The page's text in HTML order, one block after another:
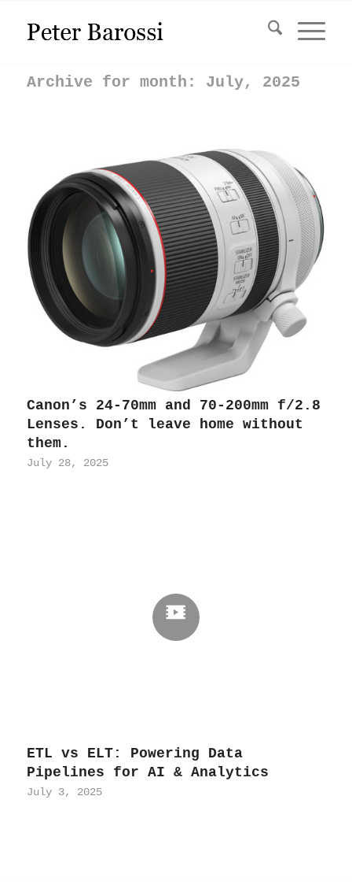
Archive for month: July, 2025
Canon’s 24-70mm and 70-200mm f/2.8
Lenses. Don’t leave home without
them.
July 28, 2025
ETL vs ELT: Powering Data
Pipelines for AI & Analytics
July 3, 2025